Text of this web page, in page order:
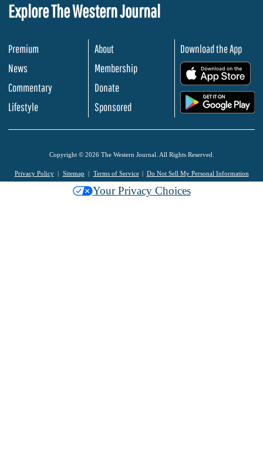
Explore The Western Journal
Premium
News
Commentary
Lifestyle
About
Membership
Donate
Sponsored
Download the App
Copyright © 2026 The Western Journal. All Rights Reserved.
Privacy Policy Sitemap Terms of Service Do Not Sell My Personal Information
Your Privacy Choices